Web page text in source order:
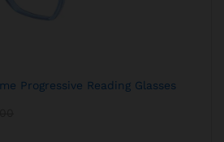
Progressive Reading Glasses